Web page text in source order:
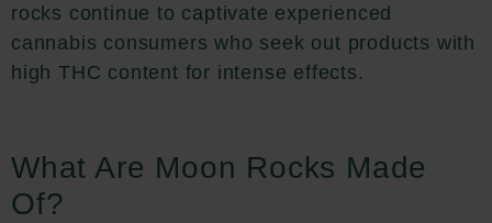
rocks continue to captivate experienced
cannabis consumers who seek out products with
high THC content for intense effects.
What Are Moon Rocks Made
Of?